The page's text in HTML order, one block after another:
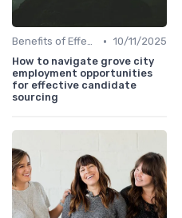
Benefits of Effective Sourcing • 10/11/2025
How to navigate grove city
employment opportunities
for effective candidate
sourcing